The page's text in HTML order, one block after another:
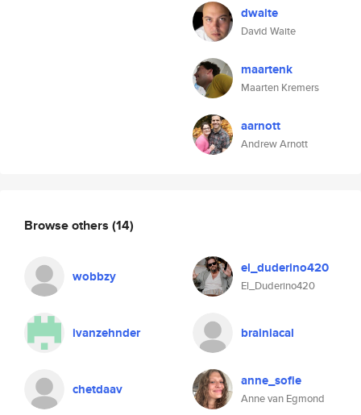
dwaite
David Waite
maartenk
Maarten Kremers
aarnott
Andrew Arnott
Browse others (14)
wobbzy el_duderino420
El_Duderino420
ivanzehnder brainiacal
chetdaav anne_sofie
Anne van Egmond